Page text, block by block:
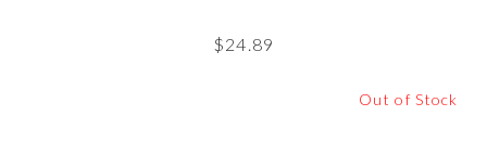
$24.89
Out of Stock